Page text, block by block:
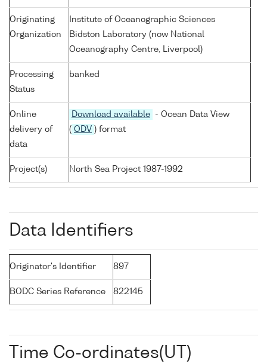
Originating
Organization
Institute of Oceanographic Sciences
Bidston Laboratory (now National
Oceanography Centre, Liverpool)
Processing
Status
banked
Online
delivery of
data
Download available
- Ocean Data View
( ODV ) format
Project(s) North Sea Project 1987-1992
Data Identifiers
Originator's Identifier 897
BODC Series Reference 822145
Time Co-ordinates(UT)